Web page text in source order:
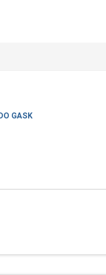
GASK